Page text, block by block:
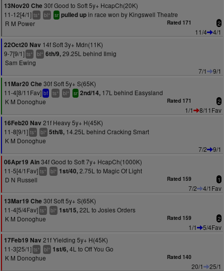
13Nov20 Che 30f Good to Soft 5y+ HcapCh(20K)
11-12[4/1] ts+ bl+ sr pulled upin race won by Kingswell Theatre
R M Power
Rated 171 2
11/4
4/1
22Oct20 Nav 14f Soft 3y+ Mdn(11K)
9-7[9/1] ts+ bl+ 6th/9,29.25L behind Ilmig
Sam Ewing
7/1
9/1
11Mar20 Che 30f Soft 5y+ S(65K)
11-4[8/11Fav] bf ts+ bl+ sr 2nd/14, 17L behind Easysland
K M Donoghue
Rated 171 2
1/1
8/11Fav
16Feb20 Nav 21f Heavy 5y+ H(45K)
11-8[9/1] ts+ bl+ 5th/8, 14.25L behind Cracking Smart
K M Donoghue
7/2
9/1
06Apr19 Ain34f Good to Soft 7y+ HcapCh(1000K)
11-5[4/1Fav] ts+ bl+ 1st/40,2.75L to Magic Of Light
D N Russell
Rated 159 1
7/2
4/1Fav
13Mar19 Che 30f Soft 5y+ S(65K)
11-4[5/4Fav] ts+ bl+ 1st/15,22L to Josies Orders
K M Donoghue
Rated 159 2
1/1
5/4Fav
17Feb19 Nav 21f Yielding 5y+ H(45K)
11-3[25/1] ts+ bl+ 1st/6,4L to Off You Go
K M Donoghue
Rated 140
20/1
25/1